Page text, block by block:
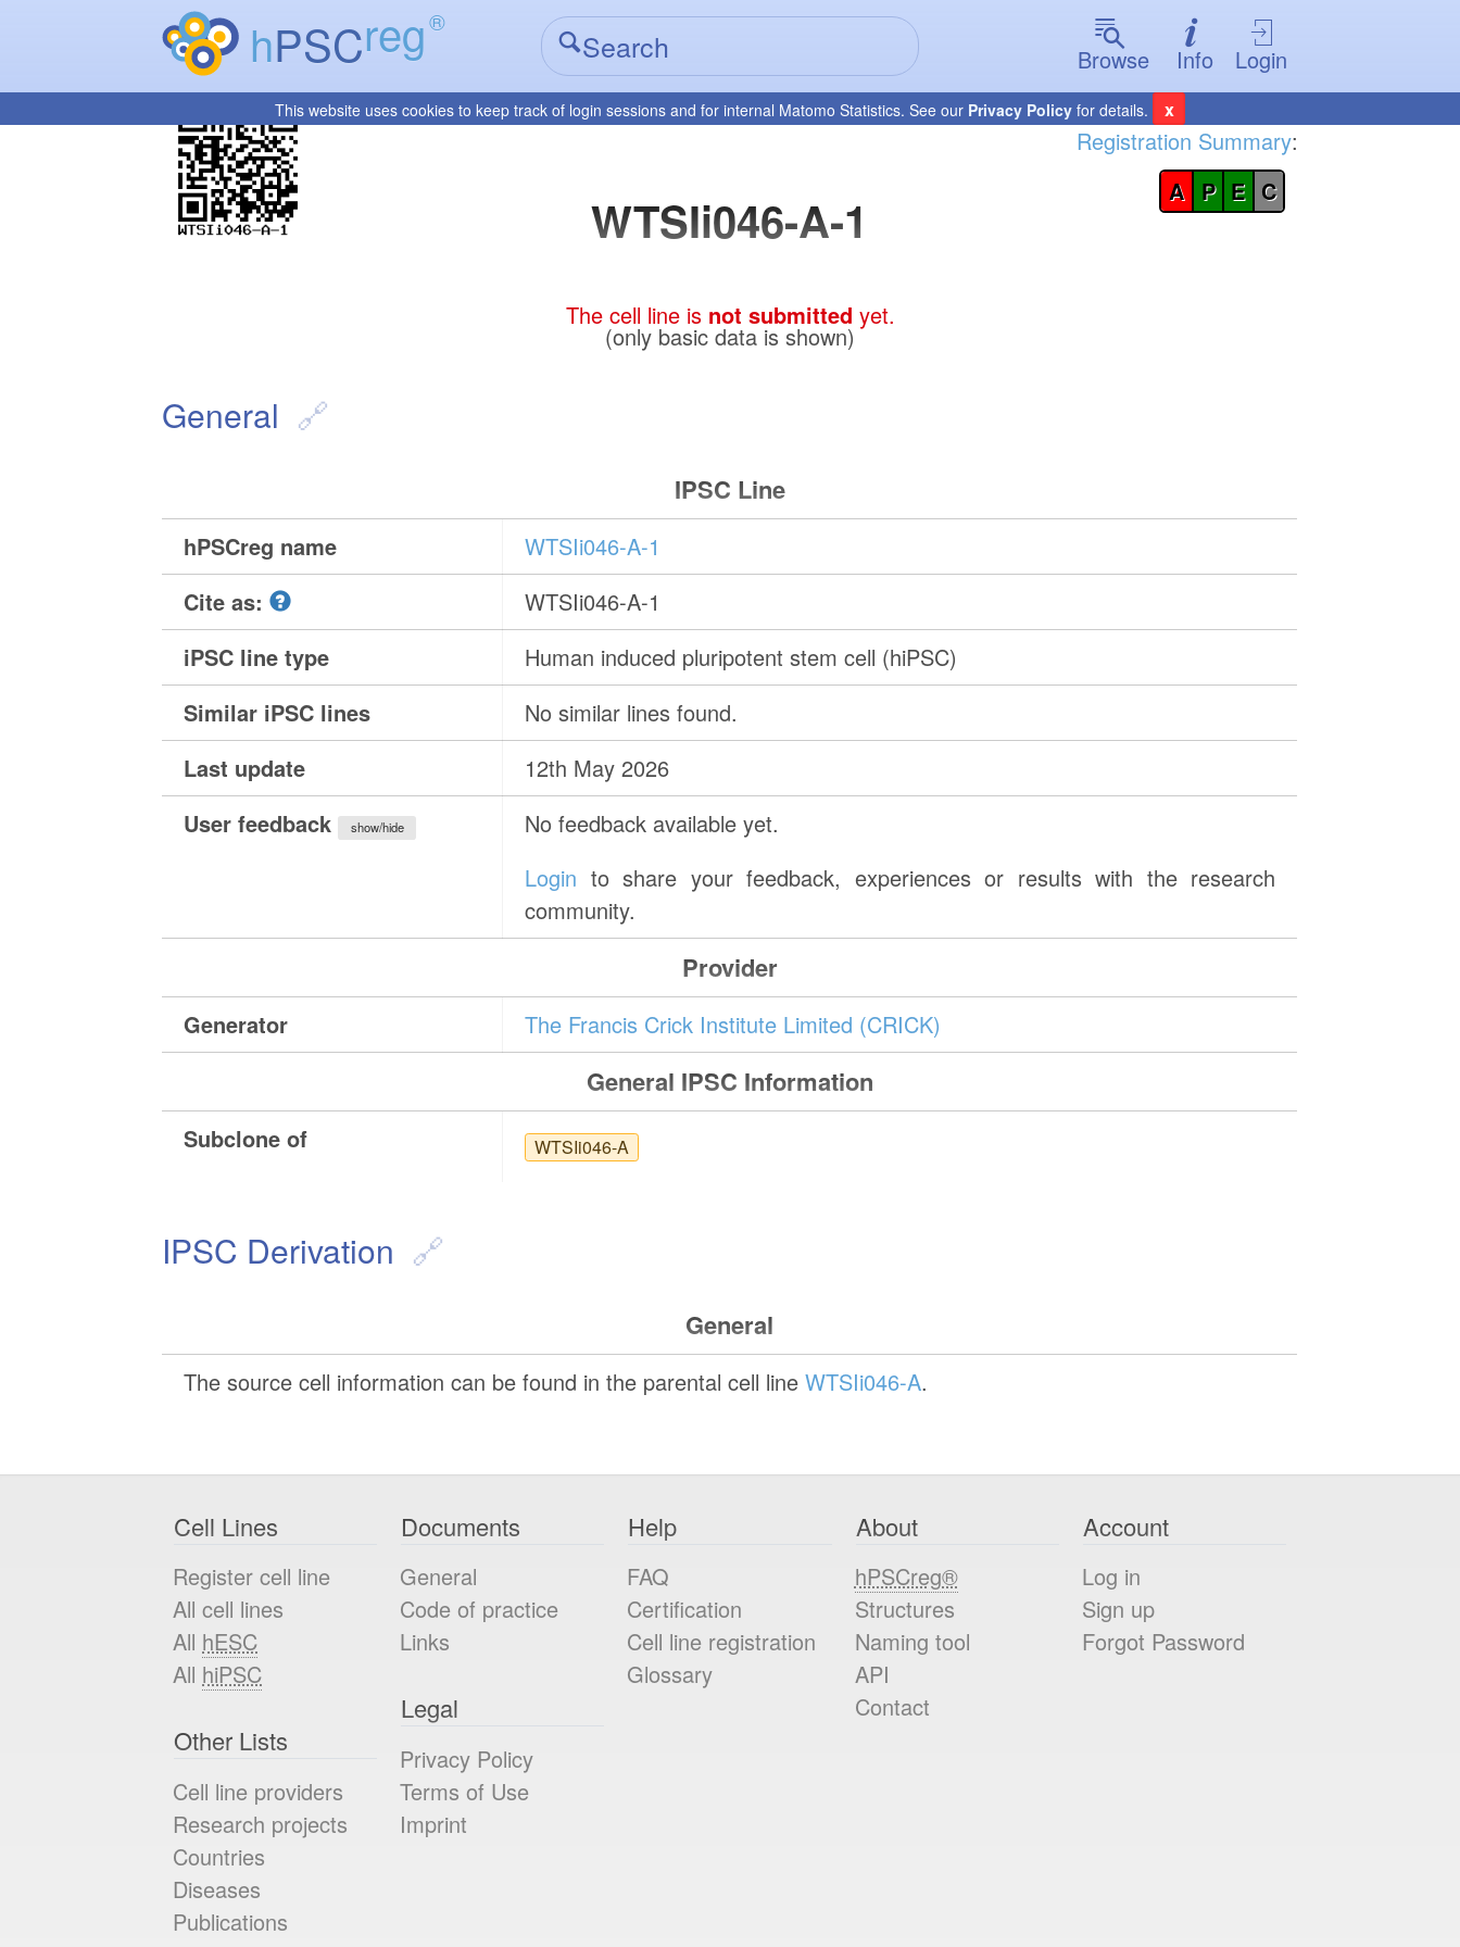
hPSCreg®
Browse
Info Login
This website uses cookies to keep track of login sessions and for internal Matomo Statistics. See our Privacy Policy for details. x
WTSIi046-A-1
Registration Summary:
A P E C
The cell line is not submitted yet.
(only basic data is shown)
General
IPSC Line
hPSCreg name
WTSIi046-A-1
Cite as:
WTSIi046-A-1
iPSC line type
Human induced pluripotent stem cell (hiPSC)
Similar iPSC lines
No similar lines found.
Last update
12th May 2026
User feedback
show/hide
No feedback available yet.
Login to share your feedback, experiences or results with the research
community.
Provider
Generator The Francis Crick Institute Limited (CRICK)
General IPSC Information
Subclone of WTSIi046-A
IPSC Derivation
General
The source cell information can be found in the parental cell lineWTSIi046-A.
Cell Lines
Register cell line
All cell lines
All hESC
All hiPSC
Other Lists
Cell line providers
Research projects
Countries
Diseases
Publications
Documents
General
Code of practice
Links
Legal
Privacy Policy
Terms of Use
Imprint
Help
FAQ
Certification
Cell line registration
Glossary
About
hPSCreg®
Structures
Naming tool
API
Contact
Account
Log in
Sign up
Forgot Password